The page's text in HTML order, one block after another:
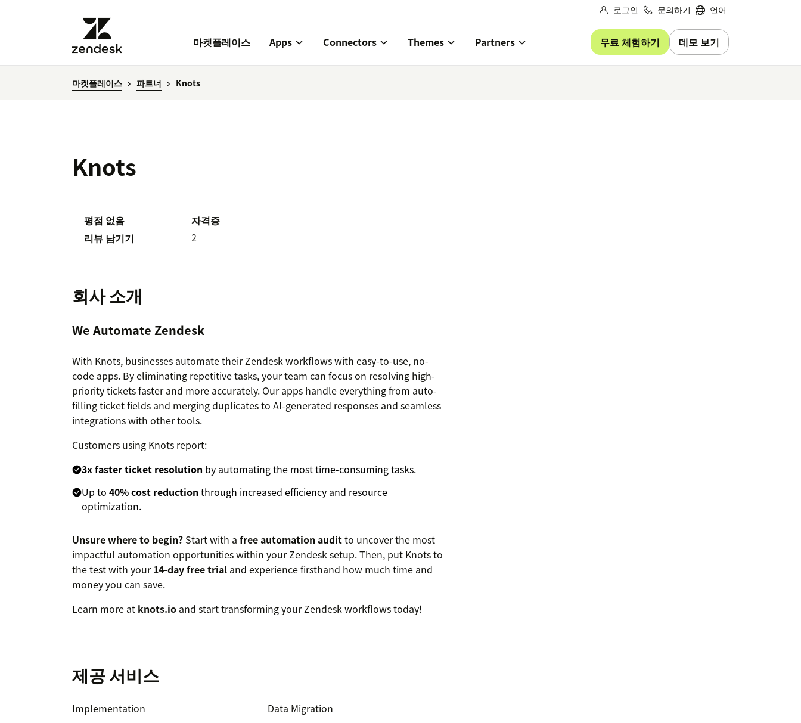
로그인 문의하기 언어
마켓플레이스 Apps Connectors Themes Partners 무료 체험하기 데모 보기
마켓플레이스 파트너 Knots
Knots
평점 없음
리뷰 남기기
자격증
2
회사 소개
We Automate Zendesk
With Knots, businesses automate their Zendesk workflows with easy-to-use, no-
code apps. By eliminating repetitive tasks, your team can focus on resolving high-
priority tickets faster and more accurately. Our apps handle everything from auto-
filling ticket fields and merging duplicates to AI-generated responses and seamless
integrations with other tools.
Customers using Knots report:
3x faster ticket resolution by automating the most time-consuming tasks.
Up to 40% cost reduction through increased efficiency and resource
optimization.
Unsure where to begin? Start with a free automation auditto uncover the most
impactful automation opportunities within your Zendesk setup. Then, put Knots to
the test with your14-day free trial and experience firsthand how much time and
money you can save.
Learn more at knots.io and start transforming your Zendesk workflows today!
제공 서비스
Implementation Data Migration